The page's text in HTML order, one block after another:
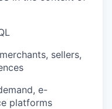
sellers,
e-
platforms